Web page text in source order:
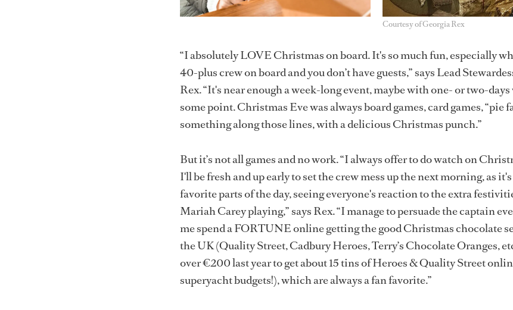
Courtesy of Georgia Rex
“I absolutely LOVE Christmas on board. It's so much fun, especially
40-plus crew on board and you don’t have guests,” says Lead
Rex. “It's near enough a week-long event, maybe with one- or two-
some point. Christmas Eve was always board games, card games, “pie
something along those lines, with a delicious Christmas punch.”
But it’s not all games and no work. “I always offer to do watch on
I'll be fresh and up early to set the crew mess up the next morning, as
favorite parts of the day, seeing everyone's reaction to the extra
Mariah Carey playing,” says Rex. “I manage to persuade the captain
me spend a FORTUNE online getting the good Christmas chocolate
the UK (Quality Street, Cadbury Heroes, Terry’s Chocolate Oranges,
over €200 last year to get about 15 tins of Heroes & Quality Street
superyacht budgets!), which are always a fan favorite.”